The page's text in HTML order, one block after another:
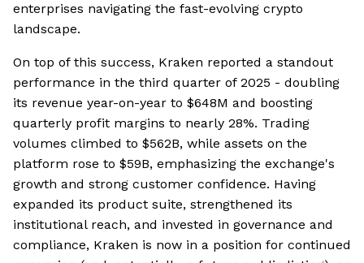
enterprises navigating the fast-evolving crypto
landscape.
On top of this success, Kraken reported a standout
performance in the third quarter of 2025 - doubling
its revenue year-on-year to $648M and boosting
quarterly profit margins to nearly 28%. Trading
volumes climbed to $562B, while assets on the
platform rose to $59B, emphasizing the exchange's
growth and strong customer confidence. Having
expanded its product suite, strengthened its
institutional reach, and invested in governance and
compliance, Kraken is now in a position for continued